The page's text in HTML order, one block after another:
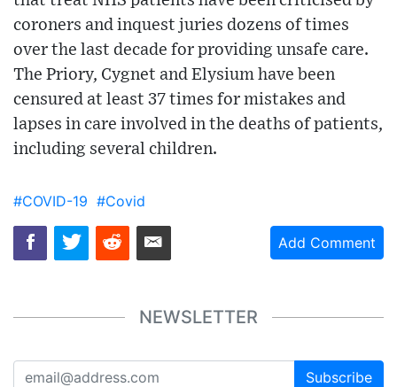
coroners and inquest juries dozens of times
over the last decade for providing unsafe care.
The Priory, Cygnet and Elysium have been
censured at least 37 times for mistakes and
lapses in care involved in the deaths of patients,
including several children.
#COVID-19 #Covid
Add Comment
NEWSLETTER
Subscribe